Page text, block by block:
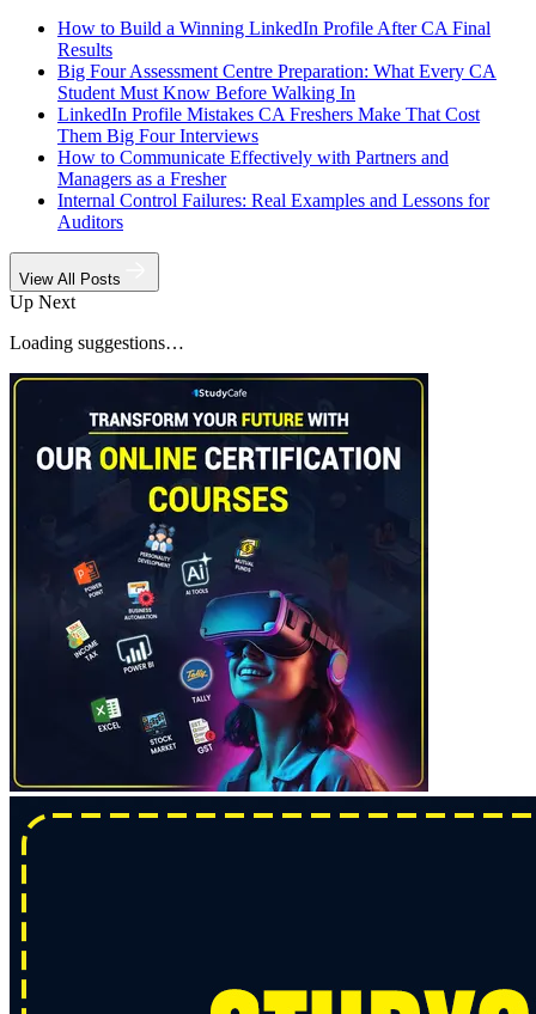
How to Build a Winning LinkedIn Profile After CA Final
Results
Big Four Assessment Centre Preparation: What Every CA
Student Must Know Before Walking In
LinkedIn Profile Mistakes CA Freshers Make That Cost
Them Big Four Interviews
How to Communicate Effectively with Partners and
Managers as a Fresher
Internal Control Failures: Real Examples and Lessons for
Auditors
View All Posts
Up Next
Loading suggestions…